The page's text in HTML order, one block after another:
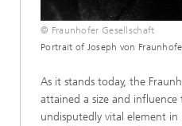
© Fraunhofer Gesellschaft
Portrait of Joseph von
As it stands today, the
attained a size and influence
undisputedly vital element in